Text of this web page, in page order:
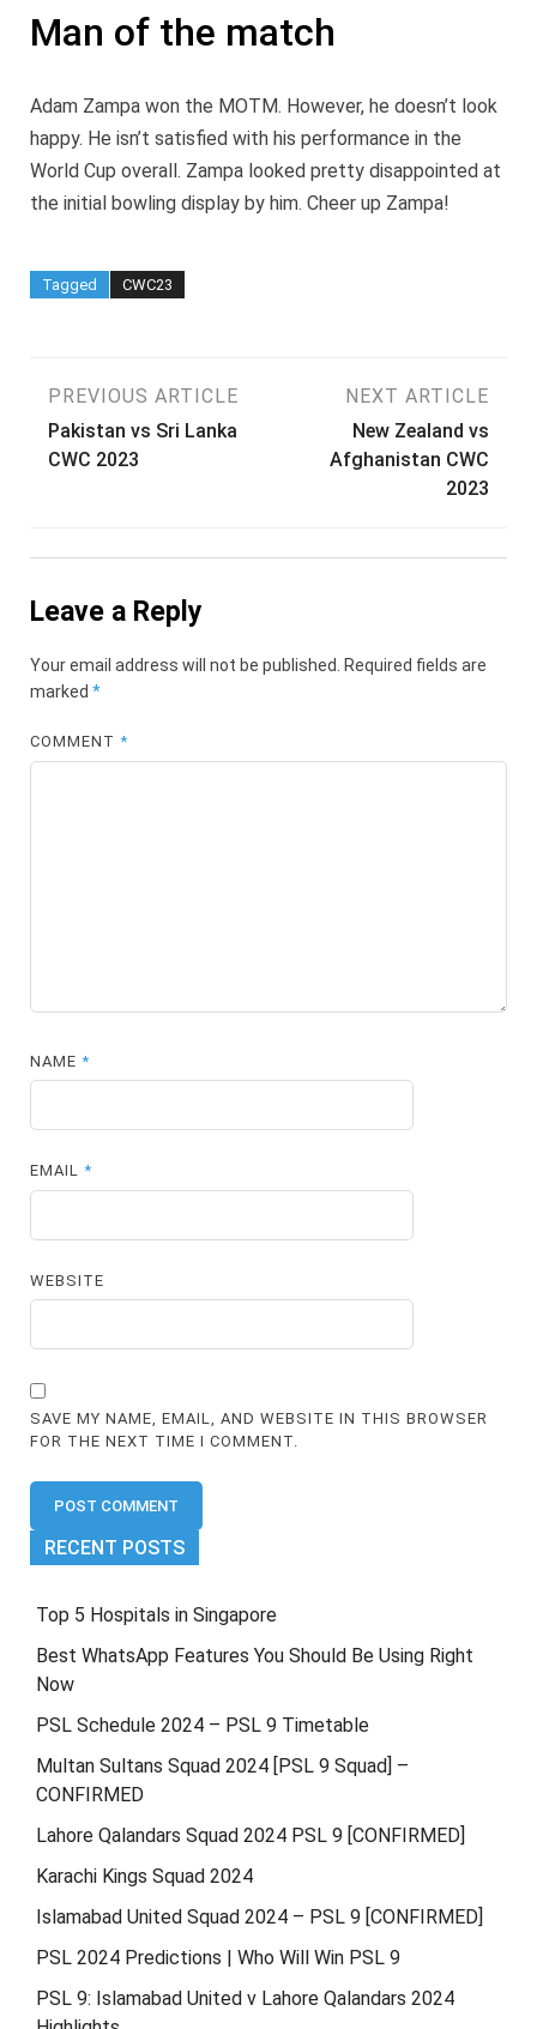
Man of the match
Adam Zampa won the MOTM. However, he doesn’t look
happy. He isn’t satisfied with his performance in the
World Cup overall. Zampa looked pretty disappointed at
the initial bowling display by him. Cheer up Zampa!
Tagged CWC23
Post
navigation
PREVIOUS ARTICLE
Pakistan vs Sri Lanka
CWC 2023
NEXT ARTICLE
New Zealand vs
Afghanistan CWC
2023
Leave a Reply
Your email address will not be published. Required fields are
marked *
COMMENT*
NAME*
EMAIL*
WEBSITE
SAVE MY NAME, EMAIL, AND WEBSITE IN THIS BROWSER
FOR THE NEXT TIME I COMMENT.
RECENT POSTS
Top 5 Hospitals in Singapore
Best WhatsApp Features You Should Be Using Right
Now
PSL Schedule 2024 – PSL 9 Timetable
Multan Sultans Squad 2024 [PSL 9 Squad] –
CONFIRMED
Lahore Qalandars Squad 2024 PSL 9 [CONFIRMED]
Karachi Kings Squad 2024
Islamabad United Squad 2024 – PSL 9 [CONFIRMED]
PSL 2024 Predictions | Who Will Win PSL 9
PSL 9: Islamabad United v Lahore Qalandars 2024